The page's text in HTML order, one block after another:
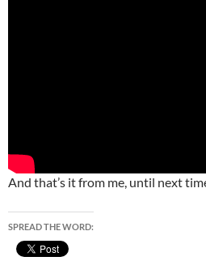
And that’s it from me, until next
SPREAD THE WORD: